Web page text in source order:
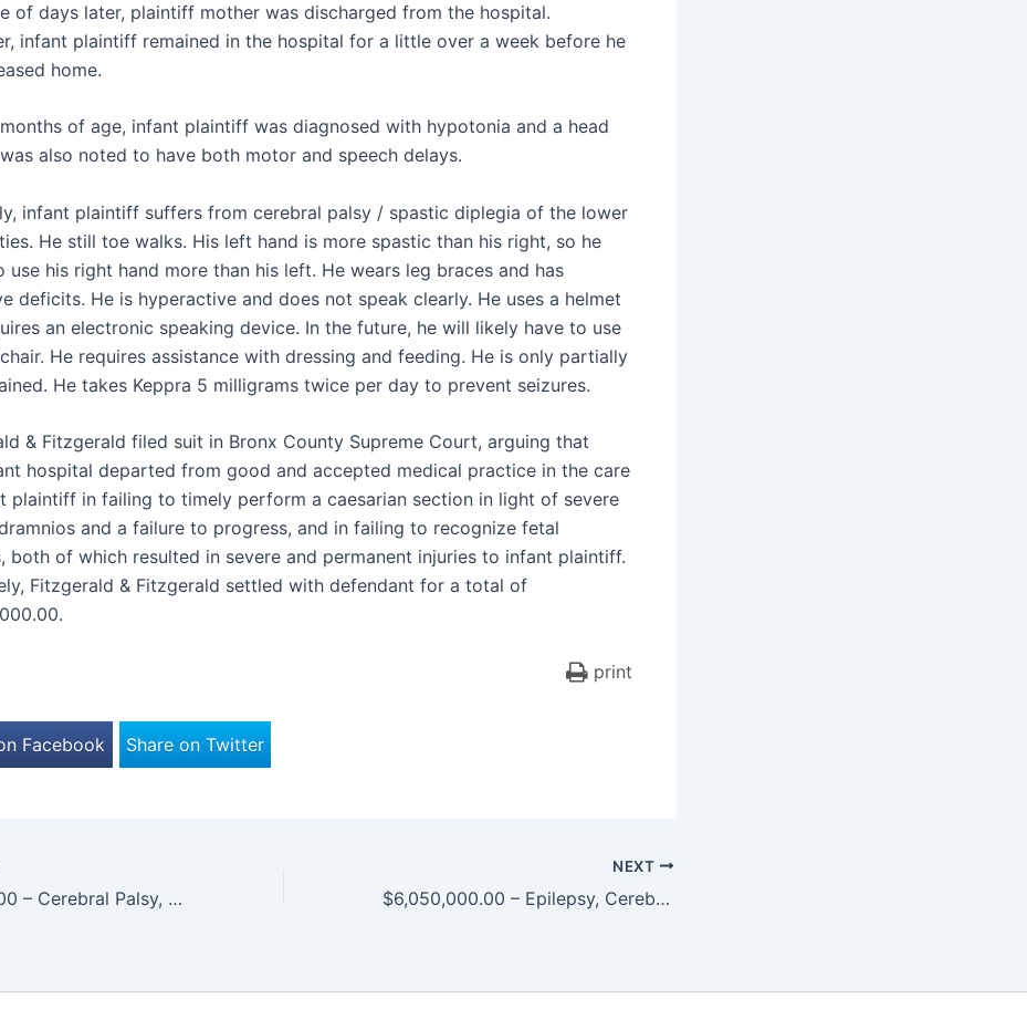
of days later, plaintiff mother was discharged from the hospital.
infant plaintiff remained in the hospital for a little over a week before he
home.
of age, infant plaintiff was diagnosed with hypotonia and a head
also noted to have both motor and speech delays.
infant plaintiff suffers from cerebral palsy / spastic diplegia of the lower
He still toe walks. His left hand is more spastic than his right, so he
use his right hand more than his left. He wears leg braces and has
deficits. He is hyperactive and does not speak clearly. He uses a helmet
an electronic speaking device. In the future, he will likely have to use
He requires assistance with dressing and feeding. He is only partially
He takes Keppra 5 milligrams twice per day to prevent seizures.
& Fitzgerald filed suit in Bronx County Supreme Court, arguing that
hospital departed from good and accepted medical practice in the care
plaintiff in failing to timely perform a caesarian section in light of severe
and a failure to progress, and in failing to recognize fetal
both of which resulted in severe and permanent injuries to infant plaintiff.
Fitzgerald & Fitzgerald settled with defendant for a total of
print
Facebook Share on Twitter
$2,250,000.00 – Cerebral Palsy, Partial Blindness, Developmental Delays
NEXT
$6,050,000.00 – Epilepsy, Cerebral Palsy, Cognitive Deficits